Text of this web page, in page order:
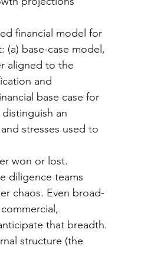
financial model for
(a) base-case model,
aligned to the
and
base case for
an
stresses used to
won or lost.
diligence teams
chaos. Even broad-
that breadth.
structure (the